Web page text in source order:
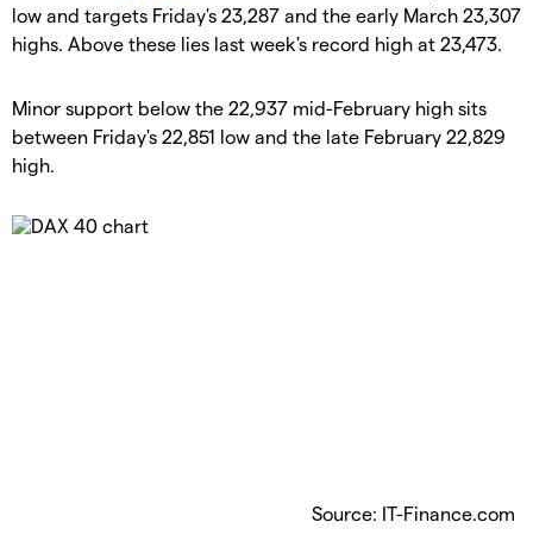
low and targets Friday's 23,287 and the early March 23,307
highs. Above these lies last week's record high at 23,473.
​Minor support below the 22,937 mid-February high sits
between Friday's 22,851 low and the late February 22,829
high.
Source: IT-Finance.com